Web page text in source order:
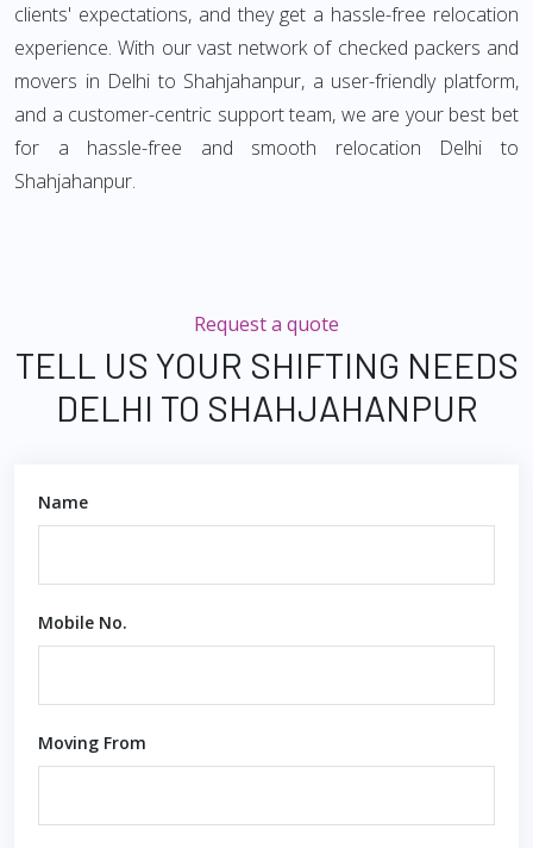
clients' expectations, and they get a hassle-free relocation
experience. With our vast network of checked packers and
movers in Delhi to Shahjahanpur, a user-friendly platform,
and a customer-centric support team, we are your best bet
for a hassle-free and smooth relocation Delhi to
Shahjahanpur.
Request a quote
TELL US YOUR SHIFTING NEEDS
DELHI TO SHAHJAHANPUR
Name
Mobile No.
Moving From